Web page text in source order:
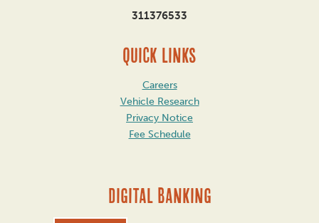
311376533
QUICK LINKS
Careers
Vehicle Research
Privacy Notice
Fee Schedule
DIGITAL BANKING